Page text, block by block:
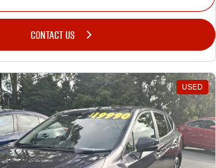
CONTACT US
USED